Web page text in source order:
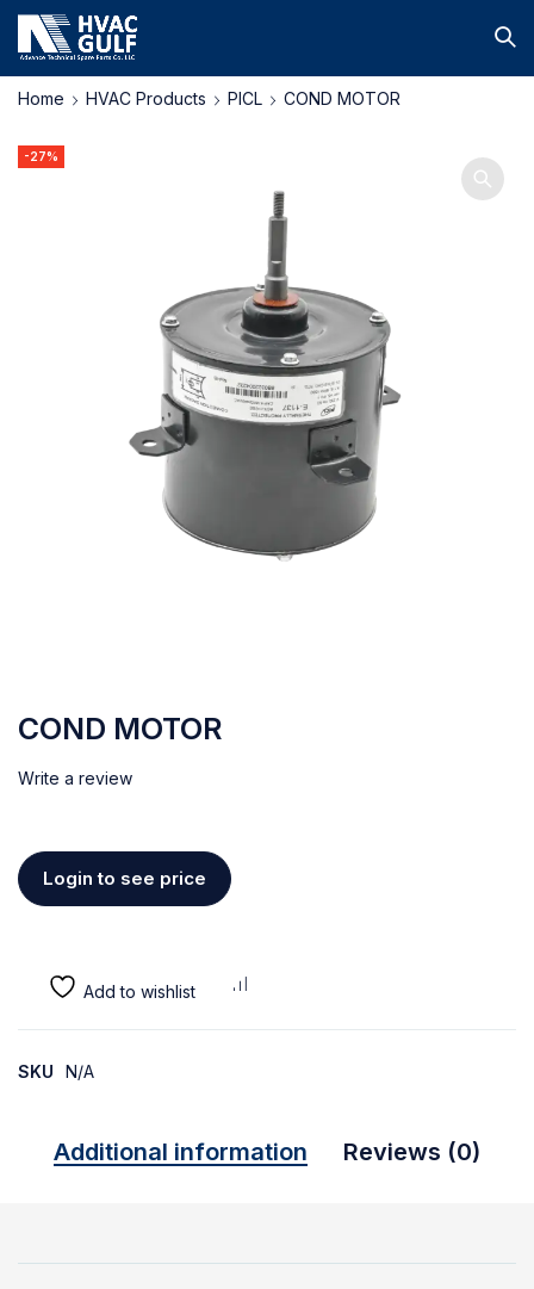
Home HVAC Products PICL COND MOTOR
-27%
COND MOTOR
Write a review
Login to see price
SKU N/A
Additional information Reviews (0)